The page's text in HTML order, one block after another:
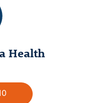
Health